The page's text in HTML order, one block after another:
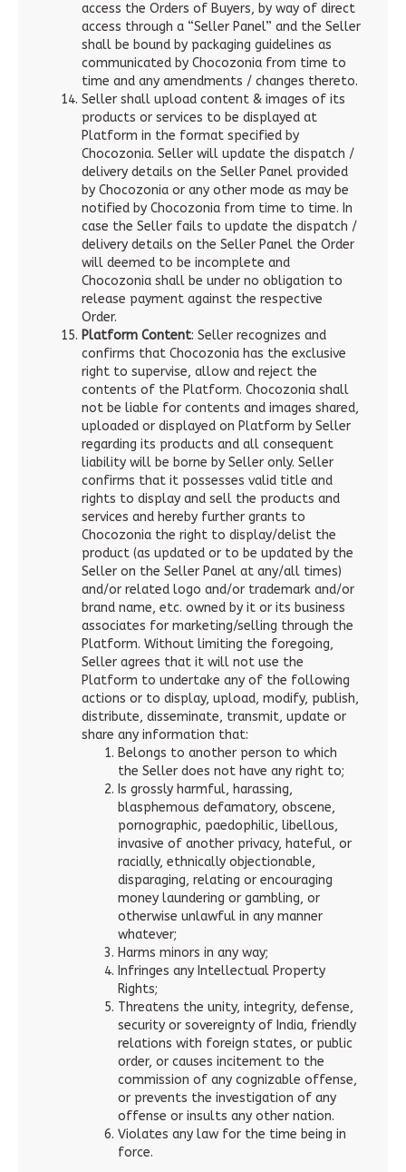
access the Orders of Buyers, by way of direct
access through a “Seller Panel” and the Seller
shall be bound by packaging guidelines as
communicated by Chocozonia from time to
time and any amendments / changes thereto.
Seller shall upload content & images of its
products or services to be displayed at
Platform in the format specified by
Chocozonia. Seller will update the dispatch /
delivery details on the Seller Panel provided
by Chocozonia or any other mode as may be
notified by Chocozonia from time to time. In
case the Seller fails to update the dispatch /
delivery details on the Seller Panel the Order
will deemed to be incomplete and
Chocozonia shall be under no obligation to
release payment against the respective
Order.
Platform Content: Seller recognizes and
confirms that Chocozonia has the exclusive
right to supervise, allow and reject the
contents of the Platform. Chocozonia shall
not be liable for contents and images shared,
uploaded or displayed on Platform by Seller
regarding its products and all consequent
liability will be borne by Seller only. Seller
confirms that it possesses valid title and
rights to display and sell the products and
services and hereby further grants to
Chocozonia the right to display/delist the
product (as updated or to be updated by the
Seller on the Seller Panel at any/all times)
and/or related logo and/or trademark and/or
brand name, etc. owned by it or its business
associates for marketing/selling through the
Platform. Without limiting the foregoing,
Seller agrees that it will not use the
Platform to undertake any of the following
actions or to display, upload, modify, publish,
distribute, disseminate, transmit, update or
share any information that:
Belongs to another person to which
the Seller does not have any right to;
Is grossly harmful, harassing,
blasphemous defamatory, obscene,
pornographic, paedophilic, libellous,
invasive of another privacy, hateful, or
racially, ethnically objectionable,
disparaging, relating or encouraging
money laundering or gambling, or
otherwise unlawful in any manner
whatever;
Harms minors in any way;
Infringes any Intellectual Property
Rights;
Threatens the unity, integrity, defense,
security or sovereignty of India, friendly
relations with foreign states, or public
order, or causes incitement to the
commission of any cognizable offense,
or prevents the investigation of any
offense or insults any other nation.
Violates any law for the time being in
force.